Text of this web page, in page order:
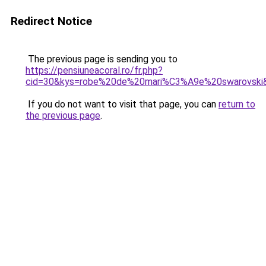
Redirect Notice
The previous page is sending you to
https://pensiuneacoral.ro/fr.php?
If you do not want to visit that page, you can return to
the previous page.